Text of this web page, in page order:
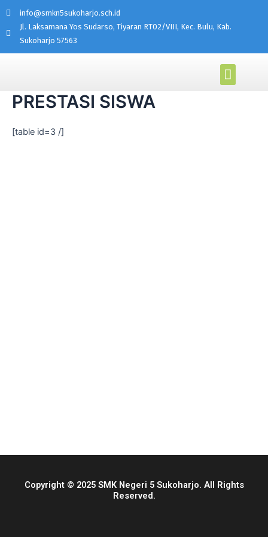
info@smkn5sukoharjo.sch.id
Jl. Laksamana Yos Sudarso, Tiyaran RT02/VIII, Kec. Bulu, Kab.
Sukoharjo 57563
PRESTASI SISWA
[table id=3 /]
Copyright © 2025 SMK Negeri 5 Sukoharjo. All Rights
Reserved.